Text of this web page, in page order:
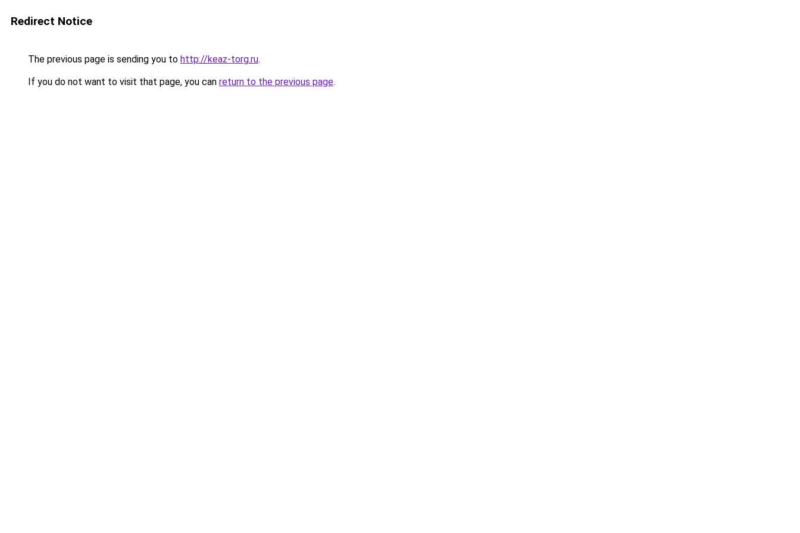
Redirect Notice
The previous page is sending you to http://keaz-torg.ru.
If you do not want to visit that page, you can return to the previous page.